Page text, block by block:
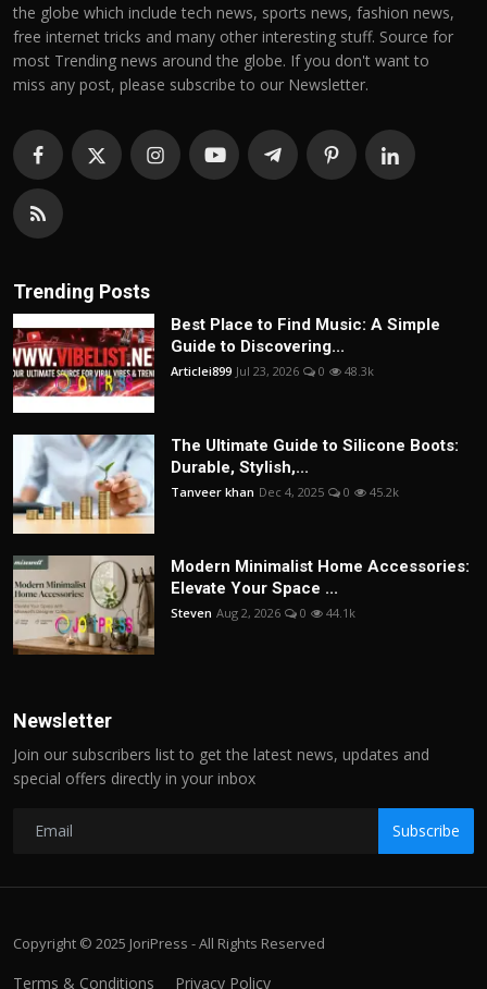
the globe which include tech news, sports news, fashion news,
free internet tricks and many other interesting stuff. Source for
most Trending news around the globe. If you don't want to
miss any post, please subscribe to our Newsletter.
Trending Posts
Best Place to Find Music: A Simple
Guide to Discovering...
Articlei899 Jul 23, 2026 0 48.3k
The Ultimate Guide to Silicone Boots:
Durable, Stylish,...
Tanveer khan Dec 4, 2025 0 45.2k
Modern Minimalist Home Accessories:
Elevate Your Space ...
Steven Aug 2, 2026 0 44.1k
Newsletter
Join our subscribers list to get the latest news, updates and
special offers directly in your inbox
Subscribe
Copyright © 2025 JoriPress - All Rights Reserved
Terms & Conditions Privacy Policy